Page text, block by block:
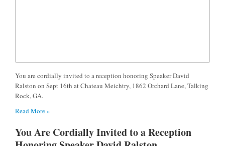
You are cordially invited to a reception honoring Speaker David
Ralston on Sept 16th at Chateau Meichtry, 1862 Orchard Lane, Talking
Rock, GA.
Read More »
You Are Cordially Invited to a Reception